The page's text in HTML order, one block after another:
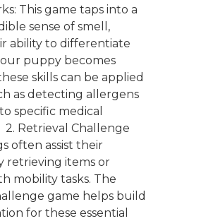
This game taps into a
sense of smell,
ability to differentiate
puppy becomes
skills can be applied
as detecting allergens
specific medical
Retrieval Challenge
often assist their
retrieving items or
mobility tasks. The
game helps build
for these essential